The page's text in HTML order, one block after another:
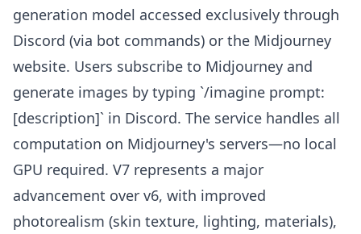
generation model accessed exclusively through
Discord (via bot commands) or the Midjourney
website. Users subscribe to Midjourney and
generate images by typing `/imagine prompt:
[description]` in Discord. The service handles all
computation on Midjourney's servers—no local
GPU required. V7 represents a major
advancement over v6, with improved
photorealism (skin texture, lighting, materials),